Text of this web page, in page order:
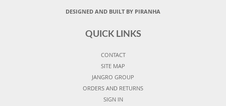
DESIGNED AND BUILT BY PIRANHA
QUICK LINKS
CONTACT
SITE MAP
JANGRO GROUP
ORDERS AND RETURNS
SIGN IN